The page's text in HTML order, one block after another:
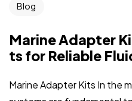
Blog
Marine Adapter
ts for Reliable
Marine Adapter Kits In the